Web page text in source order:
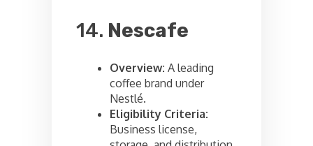
14. Nescafe
Overview: A leading
coffee brand under
Nestlé.
Eligibility Criteria:
Business license,